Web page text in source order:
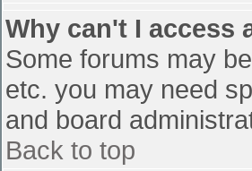
Why can't I access
Some forums may
etc. you may need
and board
Back to top